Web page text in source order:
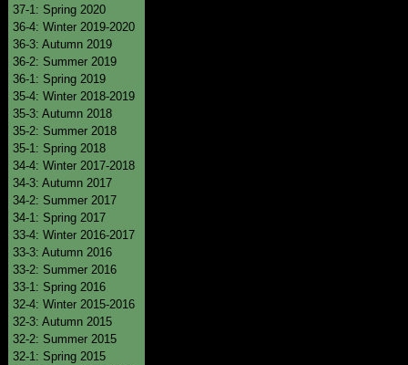
37-1: Spring 2020
36-4: Winter 2019-2020
36-3: Autumn 2019
36-2: Summer 2019
36-1: Spring 2019
35-4: Winter 2018-2019
35-3: Autumn 2018
35-2: Summer 2018
35-1: Spring 2018
34-4: Winter 2017-2018
34-3: Autumn 2017
34-2: Summer 2017
34-1: Spring 2017
33-4: Winter 2016-2017
33-3: Autumn 2016
33-2: Summer 2016
33-1: Spring 2016
32-4: Winter 2015-2016
32-3: Autumn 2015
32-2: Summer 2015
32-1: Spring 2015